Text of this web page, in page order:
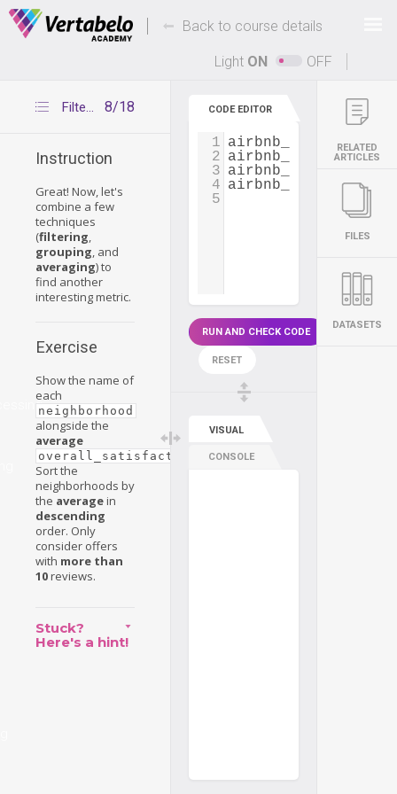
Deals Of The Week - hours only!
Up to 80% off on all courses and bundles.
Back to course details
Light ON OFF
8/18
Filtering, grouping and averaging at the same time
Instruction
Great! Now, let's
combine a few
techniques
(filtering,
grouping, and
averaging) to
find another
interesting metric.
Exercise
Show the name of
each
neighborhood
alongside the
average
overall_satisfaction
Sort the
neighborhoods by
the averagein
descending
order. Only
consider offers
with more than
10reviews.
Stuck?
Here's a hint!
CODE EDITOR
1 airbnb_dataset =
2 airbnb_dataset[
3 airbnb_dataset
4 airbnb_dataset[
5
RUN AND CHECK CODE
RESET
VISUAL
CONSOLE
RELATED
ARTICLES
FILES
DATASETS